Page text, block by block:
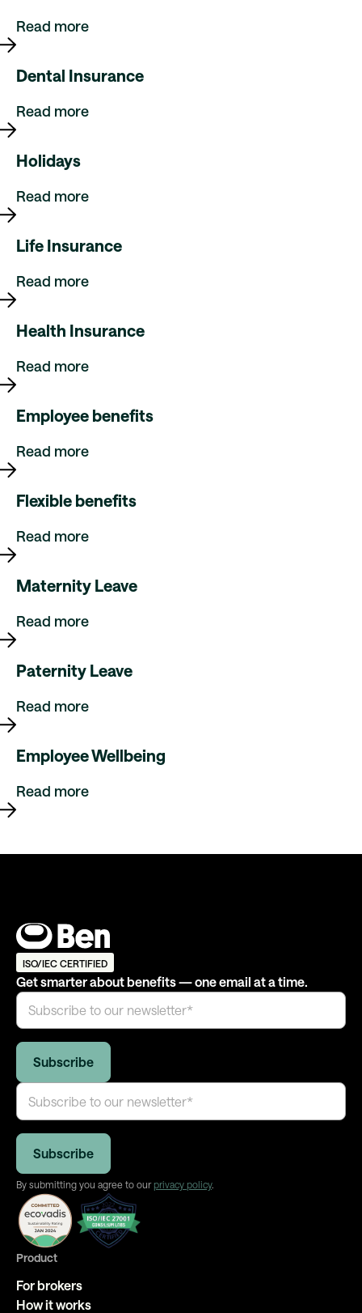
Read more
Dental Insurance
Read more
Holidays
Read more
Life Insurance
Read more
Health Insurance
Read more
Employee benefits
Read more
Flexible benefits
Read more
Maternity Leave
Read more
Paternity Leave
Read more
Employee Wellbeing
Read more
ISO/IEC CERTIFIED
Get smarter about benefits — one email at a time.
By submitting you agree to our privacy policy.
Product
For brokers
How it works